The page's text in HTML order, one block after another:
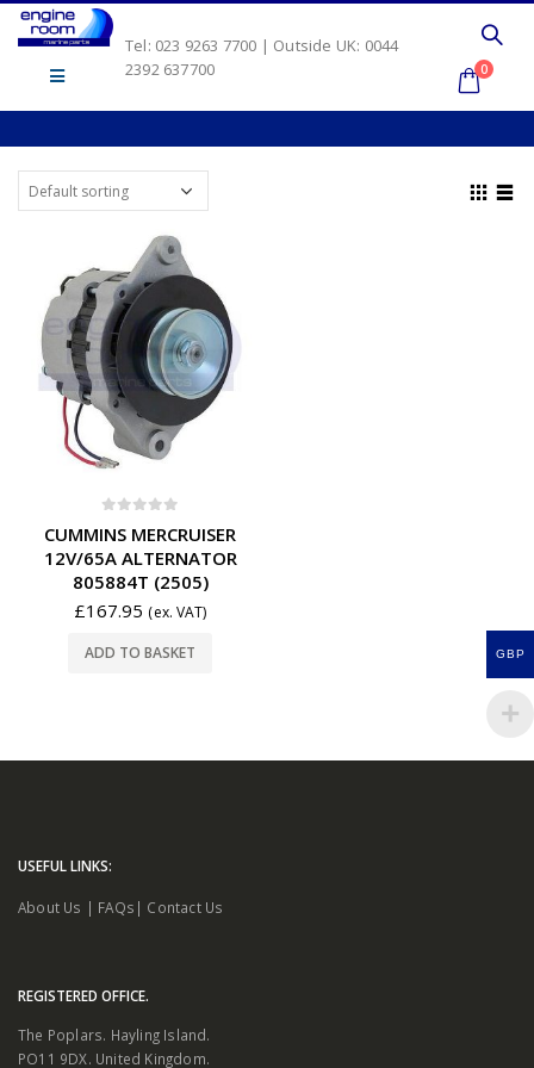
Tel: 023 9263 7700 | Outside UK: 0044
2392 637700
0
CUMMINS MERCRUISER
12V/65A ALTERNATOR
805884T (2505)
£167.95 (ex. VAT)
ADD TO BASKET
USEFUL LINKS:
About Us | FAQs | Contact Us
REGISTERED OFFICE.
The Poplars. Hayling Island.
PO11 9DX. United Kingdom.
GBP